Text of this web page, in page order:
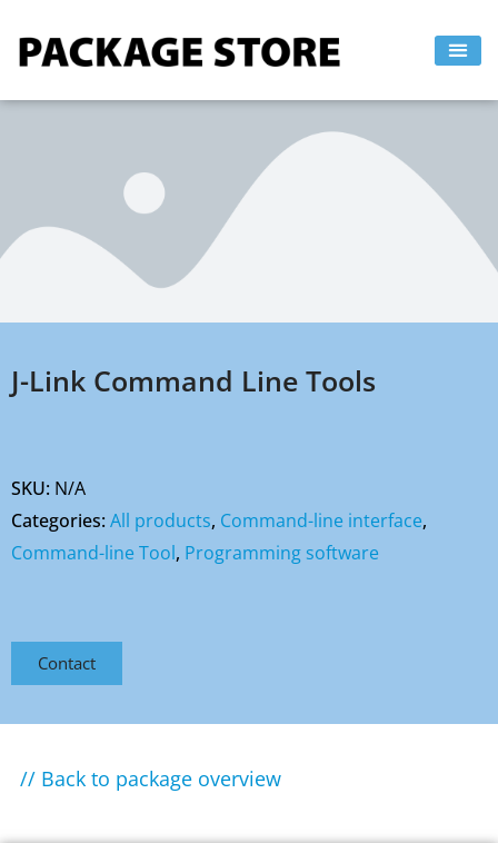
J-Link Command Line Tools
SKU: N/A
Categories:All products, Command-line interface,
Command-line Tool, Programming software
Contact
// Back to package overview